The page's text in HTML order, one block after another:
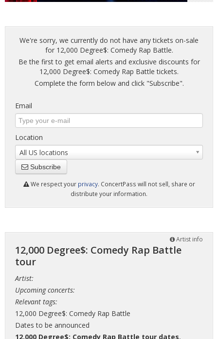
We're sorry, we currently do not have any tickets on-sale
for 12,000 Degree$: Comedy Rap Battle.
Be the first to get email alerts and exclusive discounts for
12,000 Degree$: Comedy Rap Battle tickets.
Complete the form below and click "Subscribe".
Email
Location
All US locations
Subscribe
We respect your privacy. ConcertPass will not sell, share or
distribute your information.
Artist info
12,000 Degree$: Comedy Rap Battle
tour
Artist:
Upcoming concerts:
Relevant tags:
12,000 Degree$: Comedy Rap Battle
Dates to be announced
12,000 Degree$: Comedy Rap Battle tour dates,